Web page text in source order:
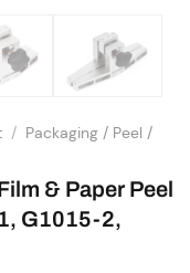
/ Packaging / Peel /
& Paper Peel
G1015-2,